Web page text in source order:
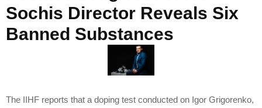
Sochis Director Reveals Six
Banned Substances
The IIHF reports that a doping test conducted on Igor Grigorenko,